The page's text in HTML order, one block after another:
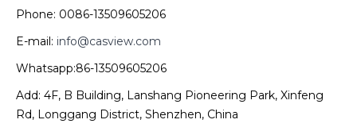
Phone: 0086-13509605206
E-mail: info@casview.com
Whatsapp:86-13509605206
Add: 4F, B Building, Lanshang Pioneering Park, Xinfeng
Rd, Longgang District, Shenzhen, China